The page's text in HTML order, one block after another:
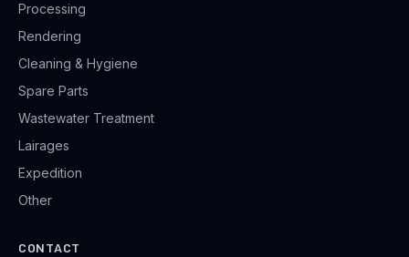
Processing
Rendering
Cleaning & Hygiene
Spare Parts
Wastewater Treatment
Lairages
Expedition
Other
CONTACT